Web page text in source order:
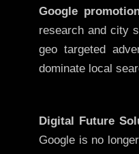
Google
research and city
geo targeted
dominate local
Digital Future
Google is no